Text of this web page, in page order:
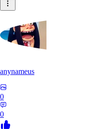
anynameus
0
0